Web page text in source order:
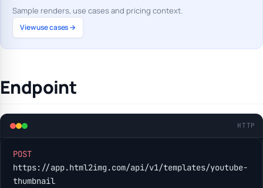
Sample renders, use cases and pricing context.
View use cases →
Endpoint
HTTP
POST
https://app.html2img.com/api/v1/templates/youtube-
thumbnail